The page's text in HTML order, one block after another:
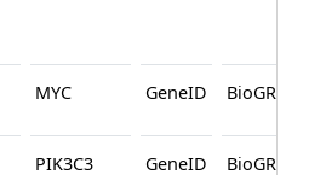
MYC GeneID BioGRID
PIK3C3 GeneID BioGRID